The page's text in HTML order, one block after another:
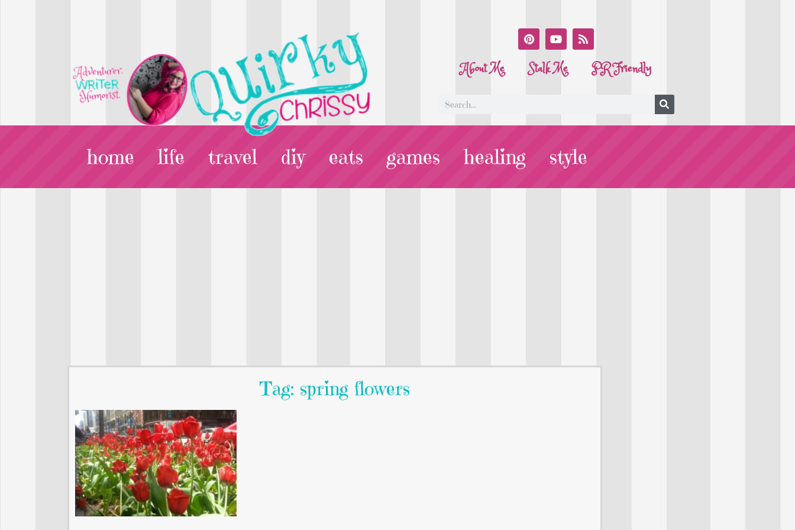
About Me Stalk Me PR Friendly
home life travel diy eats games healing style
Tag: spring flowers